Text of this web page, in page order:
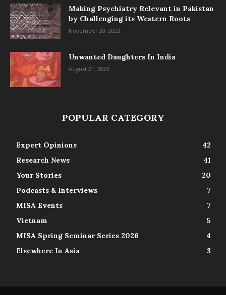
Making Psychiatry Relevant in Pakistan
by Challenging its Western Roots
November 20, 2023
Unwanted Daughters In India
August 21, 2023
POPULAR CATEGORY
Expert Opinions
42
Research News
41
Your Stories
20
Podcasts & Interviews
7
MISA Events
7
Vietnam
5
MISA Spring Seminar Series 2026
4
Elsewhere In Asia
3